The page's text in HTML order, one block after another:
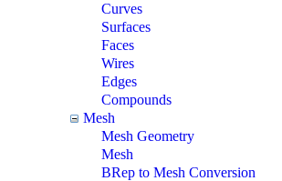
Curves
Surfaces
Faces
Wires
Edges
Compounds
Mesh
Mesh Geometry
Mesh
BRep to Mesh Conversion